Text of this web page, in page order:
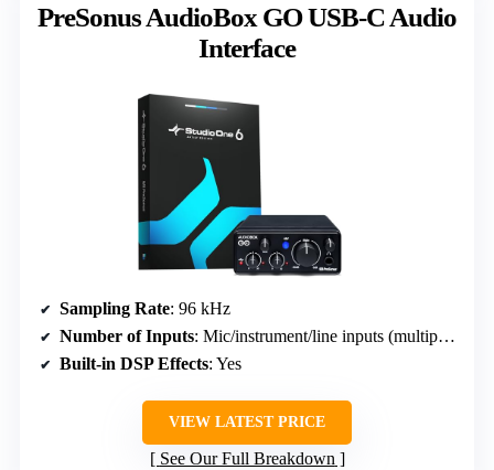
PreSonus AudioBox GO USB-C Audio
Interface
Sampling Rate: 96 kHz
Number of Inputs: Mic/instrument/line inputs (multiple, portable)
Built-in DSP Effects: Yes
VIEW LATEST PRICE
See Our Full Breakdown